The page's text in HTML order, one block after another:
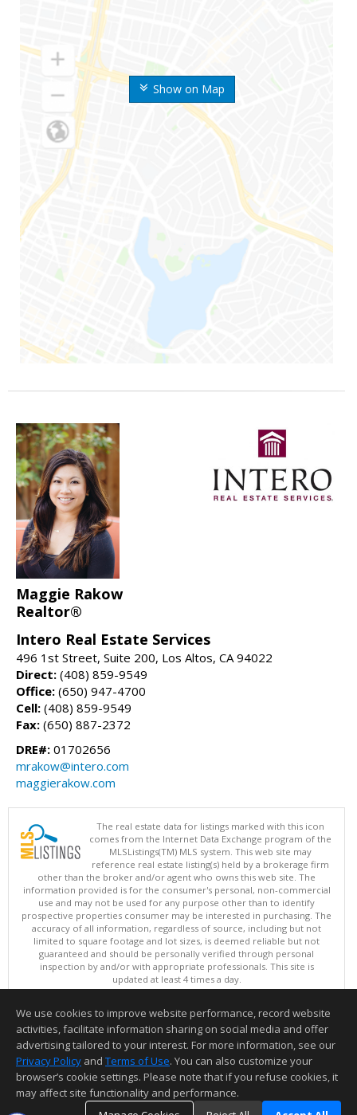
Show on Map
Maggie Rakow
Realtor®
Intero Real Estate Services
496 1st Street, Suite 200, Los Altos, CA 94022
Direct: (408) 859-9549
Office: (650) 947-4700
Cell: (408) 859-9549
Fax: (650) 887-2372
DRE#: 01702656
mrakow@intero.com
maggierakow.com
The real estate data for listings marked with this icon
comes from the Internet Data Exchange program of the
MLSListings(TM) MLS system. This web site may
reference real estate listing(s) held by a brokerage firm
other than the broker and/or agent who owns this web site. The
information provided is for the consumer's personal, non-commercial
use and may not be used for any purpose other than to identify
prospective properties consumer may be interested in purchasing. The
accuracy of all information, regardless of source, including but not
limited to square footage and lot sizes, is deemed reliable but not
guaranteed and should be personally verified through personal
inspection by and/or with appropriate professionals. This site is
updated at least 4 times a day.
Copyright © MLSListings Inc. 2026. All rights reserved
This content last updated on 08/06/2026 07:07 AM.
Information deemed reliable but not guaranteed to be accurate.
We use cookies to improve website performance, record website
activities, facilitate information sharing on social media and offer
advertising tailored to your interest. For more information, see our
Privacy Policy and Terms of Use. You can also customize your
browser’s cookie settings. Please note that if you refuse cookies, it
may affect site functionality and performance.